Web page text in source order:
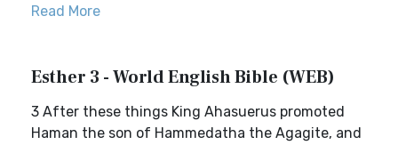
Read More
Esther 3 - World English Bible (WEB)
3 After these things King Ahasuerus promoted
Haman the son of Hammedatha the Agagite, and